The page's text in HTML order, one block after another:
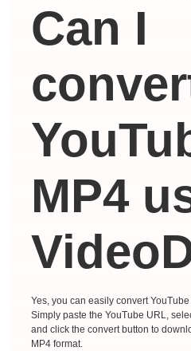
Can I
MP4
Yes, you can easily convert
Simply paste the YouTube URL,
and click the convert button to
MP4 format.